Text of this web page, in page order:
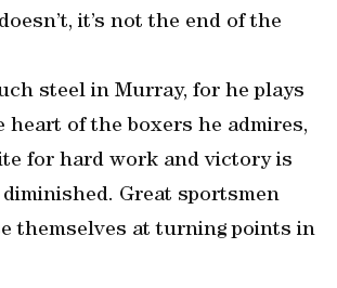
it’s not the end of the
steel in Murray, for he plays
heart of the boxers he admires,
for hard work and victory is
Great sportsmen
themselves at turning points in